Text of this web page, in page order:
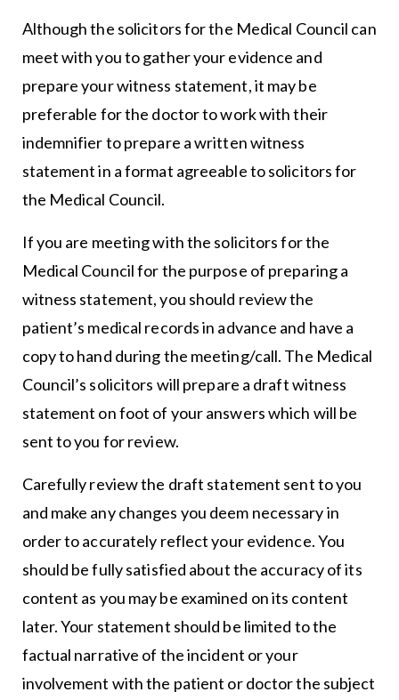
Although the solicitors for the Medical Council can
meet with you to gather your evidence and
prepare your witness statement, it may be
preferable for the doctor to work with their
indemnifier to prepare a written witness
statement in a format agreeable to solicitors for
the Medical Council.
If you are meeting with the solicitors for the
Medical Council for the purpose of preparing a
witness statement, you should review the
patient’s medical records in advance and have a
copy to hand during the meeting/call. The Medical
Council’s solicitors will prepare a draft witness
statement on foot of your answers which will be
sent to you for review.
Carefully review the draft statement sent to you
and make any changes you deem necessary in
order to accurately reflect your evidence. You
should be fully satisfied about the accuracy of its
content as you may be examined on its content
later. Your statement should be limited to the
factual narrative of the incident or your
involvement with the patient or doctor the subject